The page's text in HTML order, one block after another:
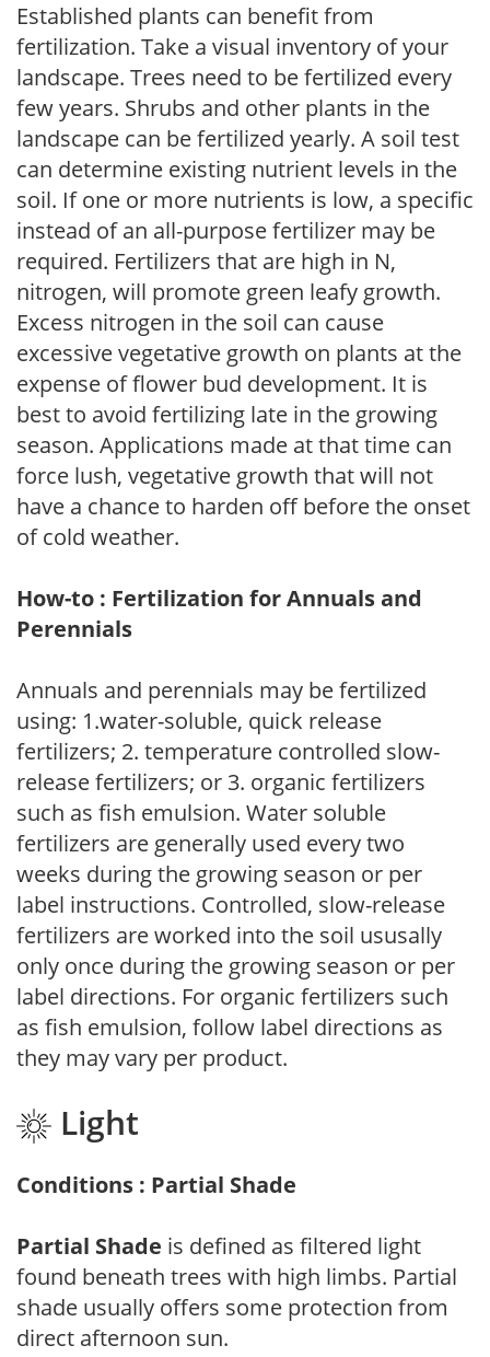
Established plants can benefit from
fertilization. Take a visual inventory of your
landscape. Trees need to be fertilized every
few years. Shrubs and other plants in the
landscape can be fertilized yearly. A soil test
can determine existing nutrient levels in the
soil. If one or more nutrients is low, a specific
instead of an all-purpose fertilizer may be
required. Fertilizers that are high in N,
nitrogen, will promote green leafy growth.
Excess nitrogen in the soil can cause
excessive vegetative growth on plants at the
expense of flower bud development. It is
best to avoid fertilizing late in the growing
season. Applications made at that time can
force lush, vegetative growth that will not
have a chance to harden off before the onset
of cold weather.
How-to : Fertilization for Annuals and
Perennials
Annuals and perennials may be fertilized
using: 1.water-soluble, quick release
fertilizers; 2. temperature controlled slow-
release fertilizers; or 3. organic fertilizers
such as fish emulsion. Water soluble
fertilizers are generally used every two
weeks during the growing season or per
label instructions. Controlled, slow-release
fertilizers are worked into the soil ususally
only once during the growing season or per
label directions. For organic fertilizers such
as fish emulsion, follow label directions as
they may vary per product.
Light
Conditions : Partial Shade
Partial Shade is defined as filtered light
found beneath trees with high limbs. Partial
shade usually offers some protection from
direct afternoon sun.